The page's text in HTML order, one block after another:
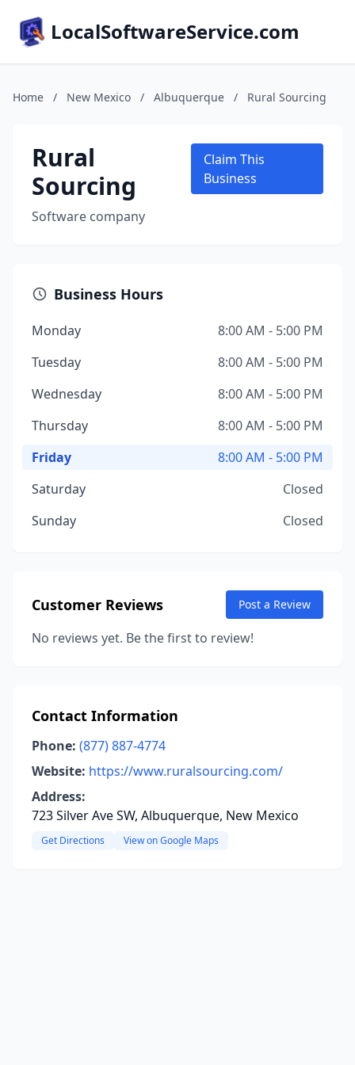
LocalSoftwareService.com
Home / New Mexico / Albuquerque / Rural Sourcing
Rural
Sourcing
Software company
Claim This
Business
Business Hours
Monday
8:00 AM - 5:00 PM
Tuesday
8:00 AM - 5:00 PM
Wednesday
8:00 AM - 5:00 PM
Thursday
8:00 AM - 5:00 PM
Friday
8:00 AM - 5:00 PM
Saturday
Closed
Sunday
Closed
Customer Reviews Post a Review
No reviews yet. Be the first to review!
Contact Information
Phone: (877) 887-4774
Website: https://www.ruralsourcing.com/
Address:
723 Silver Ave SW, Albuquerque, New Mexico
Get Directions View on Google Maps